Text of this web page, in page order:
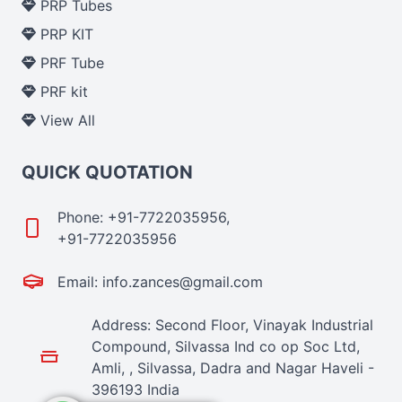
PRP Tubes
PRP KIT
PRF Tube
PRF kit
View All
QUICK QUOTATION
Phone: +91-7722035956,
+91-7722035956
Email: info.zances@gmail.com
Address: Second Floor, Vinayak Industrial
Compound, Silvassa Ind co op Soc Ltd,
Amli, , Silvassa, Dadra and Nagar Haveli -
396193 India